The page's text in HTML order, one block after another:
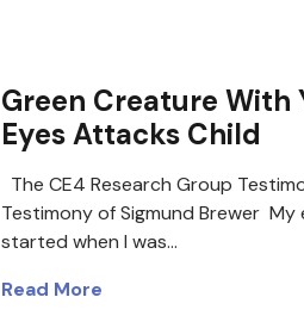
Green Creature With
Eyes Attacks Child
The CE4 Research Group
Testimony of Sigmund Brewer My
started when I was…
Read More